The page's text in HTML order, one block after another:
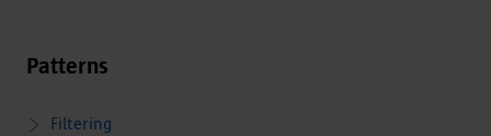
Patterns
Filtering